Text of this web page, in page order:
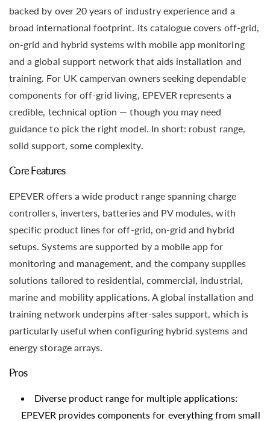
backed by over 20 years of industry experience and a
broad international footprint. Its catalogue covers off-grid,
on-grid and hybrid systems with mobile app monitoring
and a global support network that aids installation and
training. For UK campervan owners seeking dependable
components for off-grid living, EPEVER represents a
credible, technical option — though you may need
guidance to pick the right model. In short: robust range,
solid support, some complexity.
Core Features
EPEVER offers a wide product range spanning charge
controllers, inverters, batteries and PV modules, with
specific product lines for off-grid, on-grid and hybrid
setups. Systems are supported by a mobile app for
monitoring and management, and the company supplies
solutions tailored to residential, commercial, industrial,
marine and mobility applications. A global installation and
training network underpins after-sales support, which is
particularly useful when configuring hybrid systems and
energy storage arrays.
Pros
Diverse product range for multiple applications:
EPEVER provides components for everything from small